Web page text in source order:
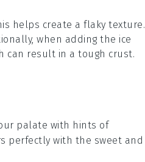
helps create a flaky texture.
when adding the ice
can result in a tough crust.
palate with hints of
perfectly with the sweet and